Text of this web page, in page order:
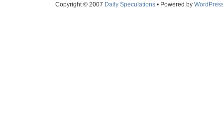
Copyright © 2007 Daily Speculations• Powered by